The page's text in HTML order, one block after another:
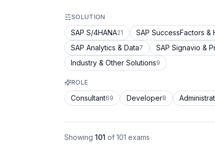
SOLUTION
SAP S/4HANA21 SAP SuccessFactors &
SAP Analytics & Data7 SAP Signavio &
Industry & Other Solutions9
ROLE
Consultant69 Developer8
Showing 101 of 101 exams